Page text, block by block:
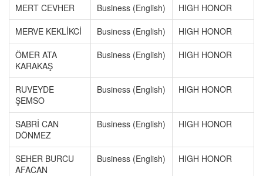
MERT CEVHER
Business (English)
HIGH HONOR
MERVE KEKLİKCİ
Business (English)
HIGH HONOR
ÖMER ATA
KARAKAŞ
Business (English) HIGH HONOR
RUVEYDE
ŞEMSO
Business (English) HIGH HONOR
SABRİ CAN
DÖNMEZ
Business (English) HIGH HONOR
SEHER BURCU
AFACAN
Business (English) HIGH HONOR